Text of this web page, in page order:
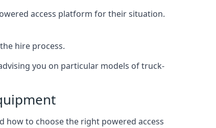
access platform for their situation.
hire process.
you on particular models of truck-
how to choose the right powered access